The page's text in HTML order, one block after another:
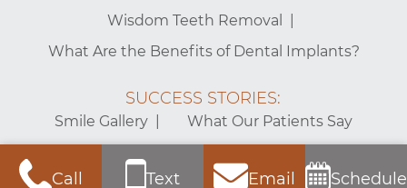
Wisdom Teeth Removal
What Are the Benefits of Dental Implants?
SUCCESS STORIES:
Smile Gallery What Our Patients Say
Mt. Vernon Center for Dentistry – Alexandria Dentist © 2026 |
Call Text Email Schedule